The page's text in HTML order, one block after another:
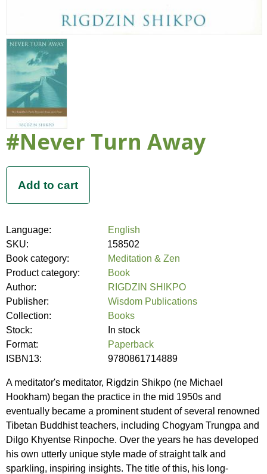
#Never Turn Away
Language:
English
SKU:
158502
Book category:
Meditation & Zen
Product category:
Book
Author:
RIGDZIN SHIKPO
Publisher:
Wisdom Publications
Collection:
Books
Stock:
In stock
Format:
Paperback
ISBN13:
9780861714889
A meditator's meditator, Rigdzin Shikpo (ne Michael
Hookham) began the practice in the mid 1950s and
eventually became a prominent student of several renowned
Tibetan Buddhist teachers, including Chogyam Trungpa and
Dilgo Khyentse Rinpoche. Over the years he has developed
his own utterly unique style made of straight talk and
sparkling, inspiring insights. The title of this, his long-